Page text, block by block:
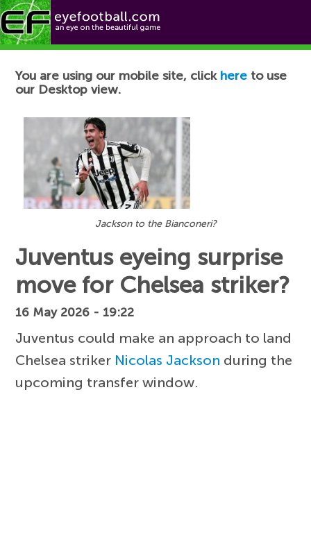
Football News
You are using our mobile site, click here to use
our Desktop view.
Jackson to the Bianconeri?
Juventus eyeing surprise
move for Chelsea striker?
16 May 2026 - 19:22
Juventus could make an approach to land
Chelsea striker Nicolas Jackson during the
upcoming transfer window.